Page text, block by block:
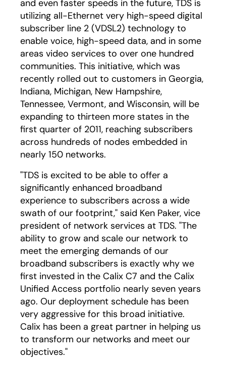
and even faster speeds in the future, TDS is
utilizing all-Ethernet very high-speed digital
subscriber line 2 (VDSL2) technology to
enable voice, high-speed data, and in some
areas video services to over one hundred
communities. This initiative, which was
recently rolled out to customers in Georgia,
Indiana, Michigan, New Hampshire,
Tennessee, Vermont, and Wisconsin, will be
expanding to thirteen more states in the
first quarter of 2011, reaching subscribers
across hundreds of nodes embedded in
nearly 150 networks.
"TDS is excited to be able to offer a
significantly enhanced broadband
experience to subscribers across a wide
swath of our footprint," said Ken Paker, vice
president of network services at TDS. "The
ability to grow and scale our network to
meet the emerging demands of our
broadband subscribers is exactly why we
first invested in the Calix C7 and the Calix
Unified Access portfolio nearly seven years
ago. Our deployment schedule has been
very aggressive for this broad initiative.
Calix has been a great partner in helping us
to transform our networks and meet our
objectives."